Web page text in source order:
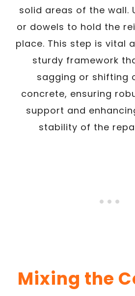
solid areas of the wall.
or dowels to hold the
place. This step is vital
sturdy framework
sagging or shifting
concrete, ensuring
support and
stability of the
Mixing the